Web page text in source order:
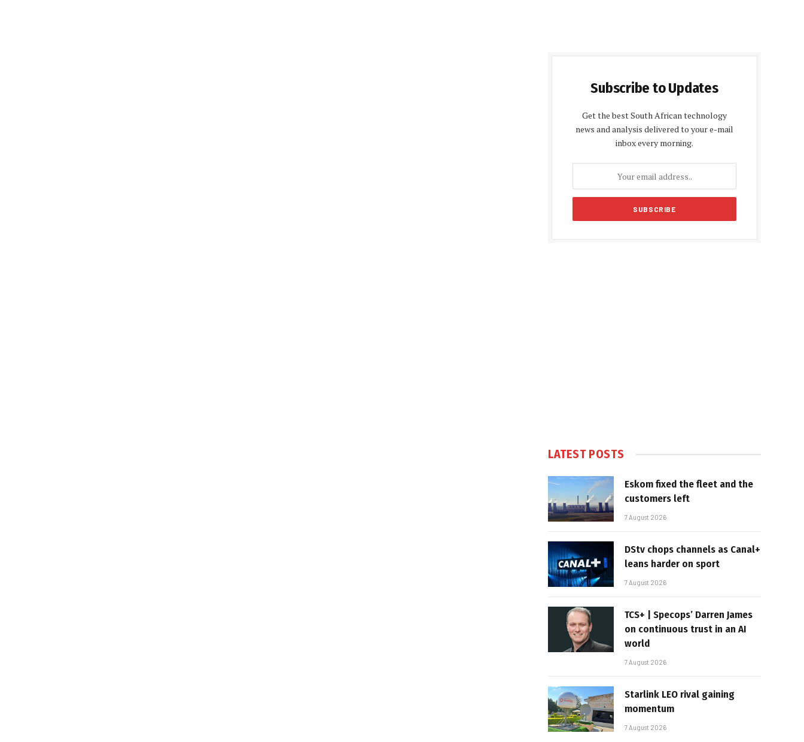
Subscribe to Updates
Get the best South African technology
news and analysis delivered to your e-mail
inbox every morning.
LATEST POSTS
Eskom fixed the fleet and the
customers left
7 August 2026
DStv chops channels as Canal+
leans harder on sport
7 August 2026
TCS+ | Specops’ Darren James
on continuous trust in an AI
world
7 August 2026
Starlink LEO rival gaining
momentum
7 August 2026